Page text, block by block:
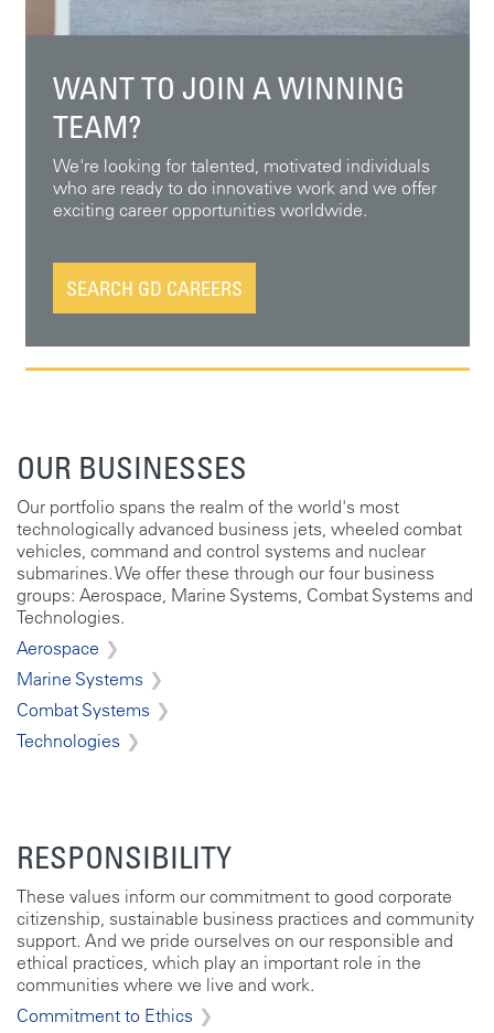
WANT TO JOIN A WINNING
TEAM?
We're looking for talented, motivated individuals
who are ready to do innovative work and we offer
exciting career opportunities worldwide.
SEARCH GD CAREERS
OUR BUSINESSES
Our portfolio spans the realm of the world's most
technologically advanced business jets, wheeled combat
vehicles, command and control systems and nuclear
submarines. We offer these through our four business
groups: Aerospace, Marine Systems, Combat Systems and
Technologies.
Aerospace
Marine Systems
Combat Systems
Technologies
RESPONSIBILITY
These values inform our commitment to good corporate
citizenship, sustainable business practices and community
support. And we pride ourselves on our responsible and
ethical practices, which play an important role in the
communities where we live and work.
Commitment to Ethics